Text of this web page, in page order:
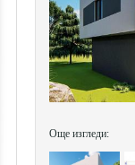
Още изгледи: